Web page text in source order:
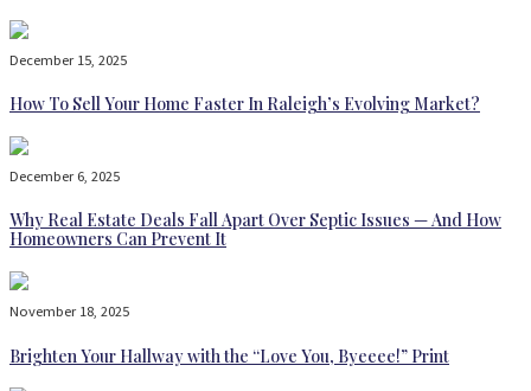
December 15, 2025
How To Sell Your Home Faster In Raleigh’s Evolving Market?
December 6, 2025
Why Real Estate Deals Fall Apart Over Septic Issues — And How
Homeowners Can Prevent It
November 18, 2025
Brighten Your Hallway with the “Love You, Byeeee!” Print